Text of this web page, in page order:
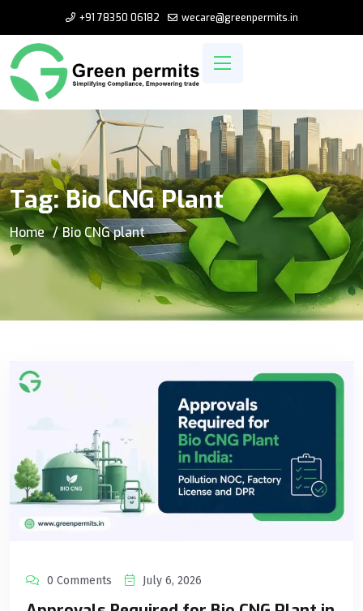
+91 78350 06182 wecare@greenpermits.in
Tag:Bio CNG Plant
Home Bio CNG plant
0 Comments July 6, 2026